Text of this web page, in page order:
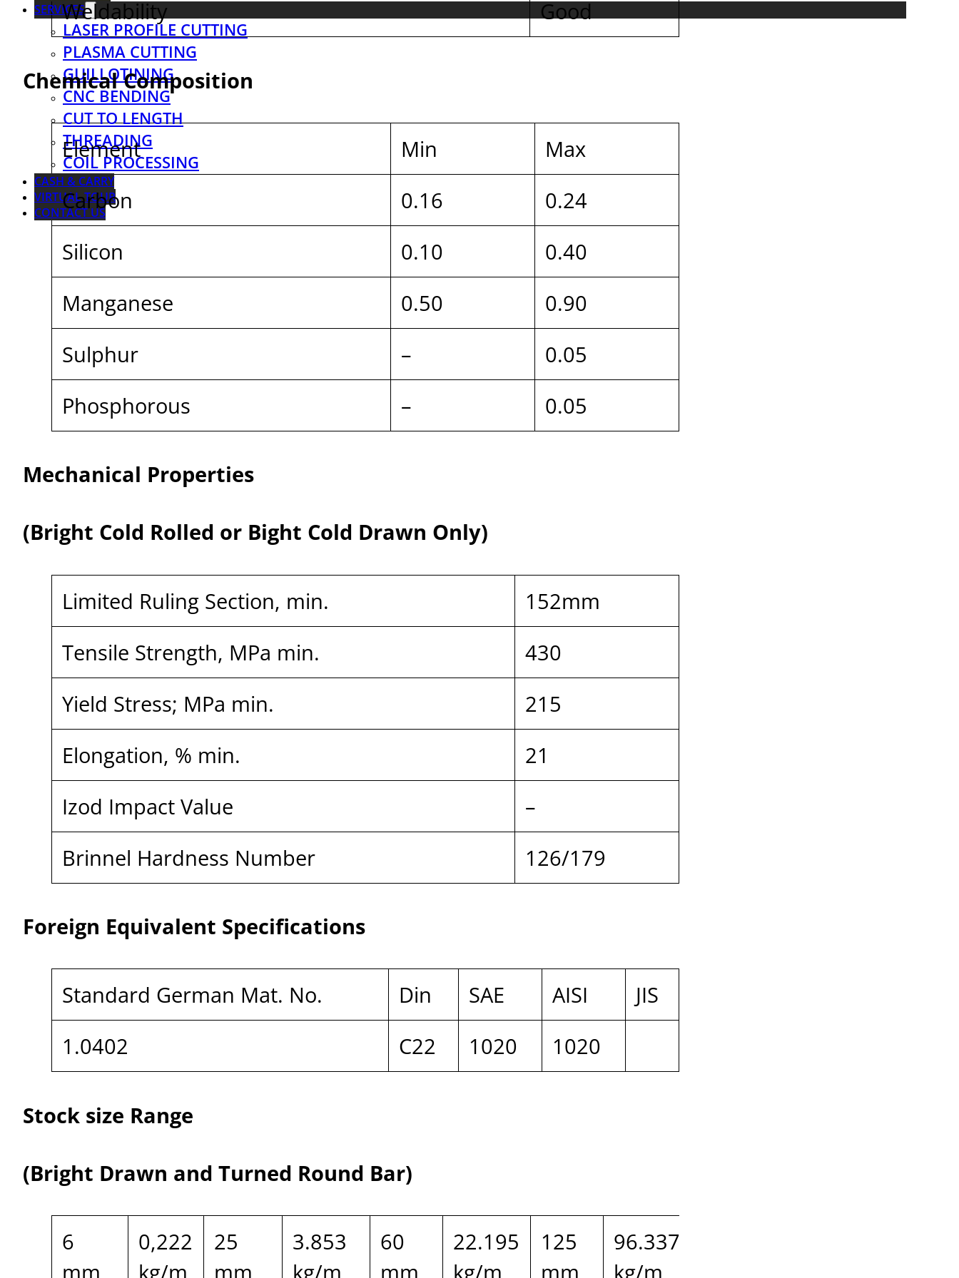
SERVICES
LASER PROFILE CUTTING
PLASMA CUTTING
GUILLOTINING
CNC BENDING
CUT TO LENGTH
THREADING
COIL PROCESSING
CASH & CARRY
VIRTUAL TOUR
CONTACT US
Weldability
Good
Chemical Composition
Element Min
Max
Carbon
0.16
0.24
Silicon
0.10
0.40
Manganese
0.50
0.90
Sulphur
–
0.05
Phosphorous
– 0.05
Mechanical Properties
(Bright Cold Rolled or Bight Cold Drawn Only)
Limited Ruling Section, min.
152mm
Tensile Strength, MPa min.
430
Yield Stress; MPa min.
215
Elongation, % min.
21
Izod Impact Value
–
Brinnel Hardness Number
126/179
Foreign Equivalent Specifications
Standard German Mat. No. Din SAE AISI
JIS
1.0402
C22 1020 1020
Stock size Range
(Bright Drawn and Turned Round Bar)
6
mm
0,222
kg/m
25
mm
3.853
kg/m
60
mm
22.195
kg/m
125
mm
96.337
kg/m